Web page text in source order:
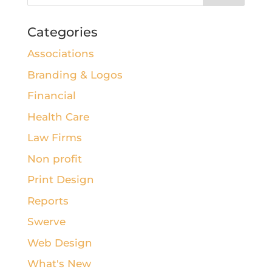
Categories
Associations
Branding & Logos
Financial
Health Care
Law Firms
Non profit
Print Design
Reports
Swerve
Web Design
What's New